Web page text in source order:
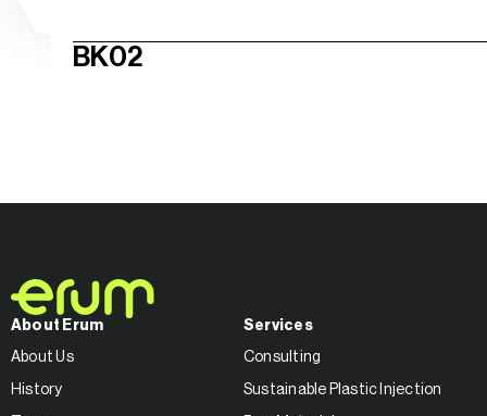
BK02
About Erum
About Us
History
Services
Consulting
Sustainable Plastic Injection